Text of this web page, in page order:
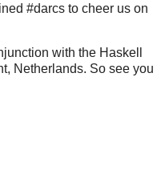
#darcs to cheer us on
with the Haskell
Netherlands. So see you